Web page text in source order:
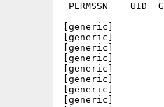
PERMSSN
----------
[generic]
[generic]
[generic]
[generic]
[generic]
[generic]
[generic]
[generic]